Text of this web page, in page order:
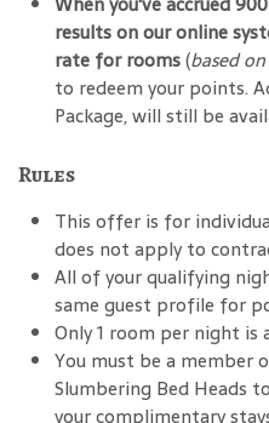
results on our online
rate for rooms(based
to redeem your points.
Package, will still be
Rules
This offer is for
does not apply to
All of your qualifying
same guest profile for
Only 1 room per night is
You must be a member
Slumbering Bed Heads
your complimentary